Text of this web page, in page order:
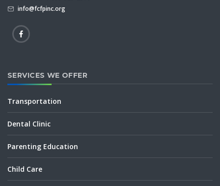
info@fcfpinc.org
SERVICES WE OFFER
Transportation
Dental Clinic
Parenting Education
Child Care